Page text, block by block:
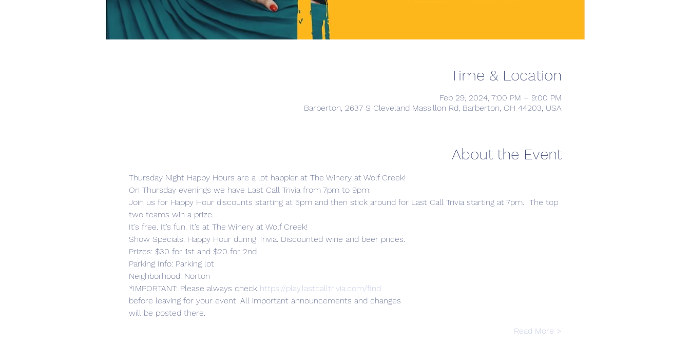
Time & Location
Feb 29, 2024, 7:00 PM – 9:00 PM
Barberton, 2637 S Cleveland Massillon Rd, Barberton, OH 44203, USA
About the Event
Thursday Night Happy Hours are a lot happier at The Winery at Wolf Creek!
On Thursday evenings we have Last Call Trivia from 7pm to 9pm.
Join us for Happy Hour discounts starting at 5pm and then stick around for Last Call Trivia starting at 7pm.  The top
two teams win a prize.
It’s free. It’s fun. It’s at The Winery at Wolf Creek!
Show Specials: Happy Hour during Trivia. Discounted wine and beer prices.
Prizes: $30 for 1st and $20 for 2nd
Parking Info: Parking lot
Neighborhood: Norton
*IMPORTANT: Please always check https://play.lastcalltrivia.com/find
before leaving for your event. All important announcements and changes
will be posted there.
Read More >